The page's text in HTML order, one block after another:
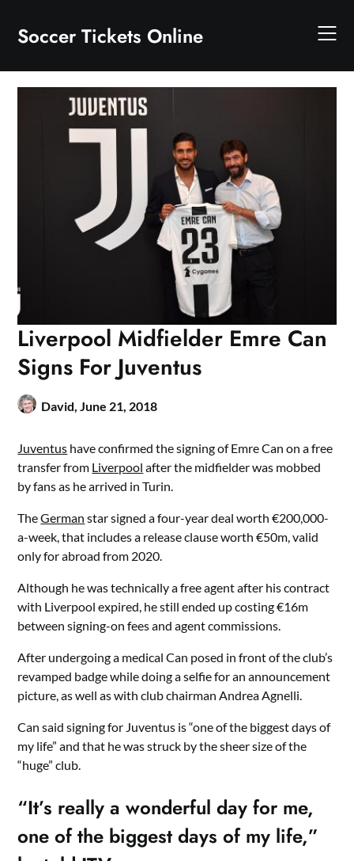
content
Soccer Tickets Online
Liverpool Midfielder Emre Can
Signs For Juventus
David,June 21, 2018
Juventus have confirmed the signing of Emre Can on a free
transfer from Liverpool after the midfielder was mobbed
by fans as he arrived in Turin.
TheGerman star signed a four-year deal worth €200,000-
a-week, that includes a release clause worth €50m, valid
only for abroad from 2020.
Although he was technically a free agent after his contract
with Liverpool expired, he still ended up costing €16m
between signing-on fees and agent commissions.
After undergoing a medical Can posed in front of the club’s
revamped badge while doing a selfie for an announcement
picture, as well as with club chairman Andrea Agnelli.
Can said signing for Juventus is “one of the biggest days of
my life” and that he was struck by the sheer size of the
“huge” club.
“It’s really a wonderful day for me,
one of the biggest days of my life,”